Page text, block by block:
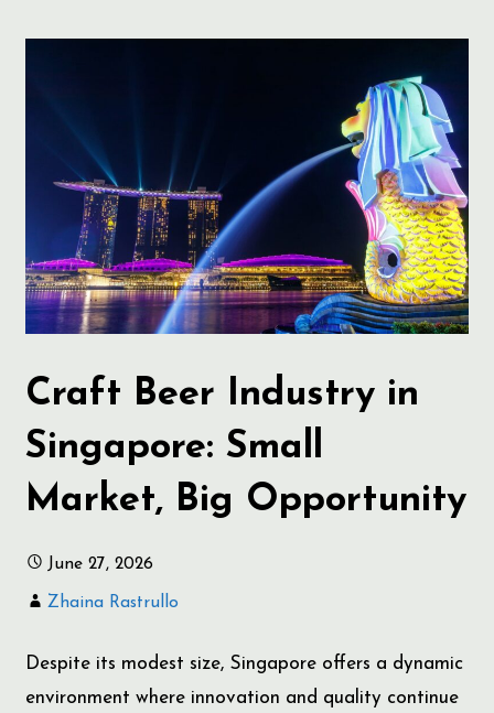
Craft Beer Industry in
Singapore: Small
Market, Big Opportunity
June 27, 2026
Zhaina Rastrullo
Despite its modest size, Singapore offers a dynamic
environment where innovation and quality continue